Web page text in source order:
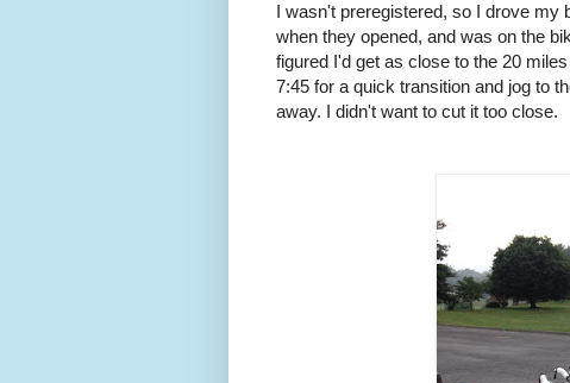
I wasn't preregistered, so I drove my
when they opened, and was on the
figured I'd get as close to the 20
7:45 for a quick transition and jog to
away. I didn't want to cut it too close.